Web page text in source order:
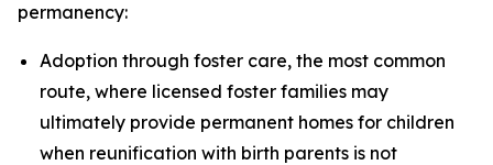
permanency:
Adoption through foster care, the most common
route, where licensed foster families may
ultimately provide permanent homes for children
when reunification with birth parents is not